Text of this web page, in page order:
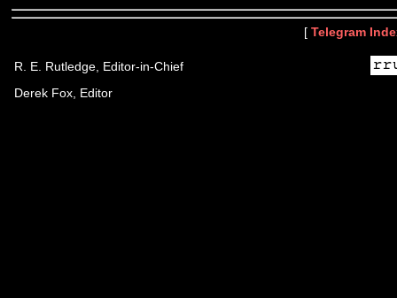
[ Telegram
R. E. Rutledge, Editor-in-Chief
Derek Fox, Editor